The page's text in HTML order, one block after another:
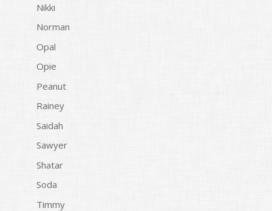
Nikki
Norman
Opal
Opie
Peanut
Rainey
Saidah
Sawyer
Shatar
Soda
Timmy